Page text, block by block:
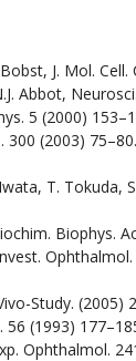
J. Mol.
Abbot,
5 (2000)
(2003)
T. Tokuda,
Biophys.
Study. (2005)
56 (1993)
Ophthalmol.